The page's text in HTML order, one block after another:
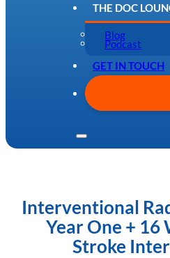
THE DOC
Blog
Podcast
GET IN TOUCH
Interventional
Year One + 16
Stroke